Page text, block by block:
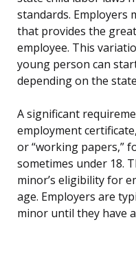
standards. Employers
that provides the
employee. This
young person can
depending on the
A significant
employment
or “working papers,”
sometimes under 18.
minor’s eligibility for
age. Employers are
minor until they have